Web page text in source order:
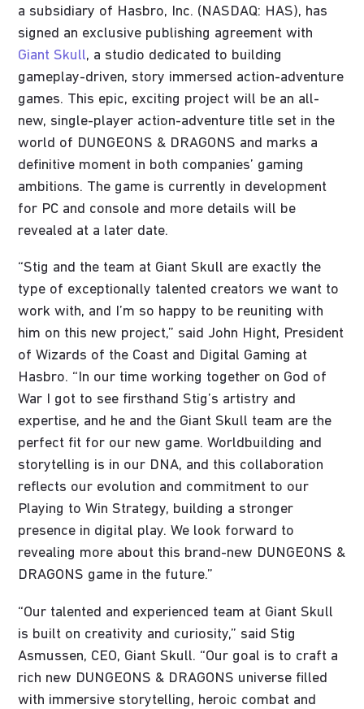
a subsidiary of Hasbro, Inc. (NASDAQ: HAS), has
signed an exclusive publishing agreement with
Giant Skull, a studio dedicated to building
gameplay-driven, story immersed action-adventure
games. This epic, exciting project will be an all-
new, single-player action-adventure title set in the
world of DUNGEONS & DRAGONS and marks a
definitive moment in both companies’ gaming
ambitions. The game is currently in development
for PC and console and more details will be
revealed at a later date.
“Stig and the team at Giant Skull are exactly the
type of exceptionally talented creators we want to
work with, and I’m so happy to be reuniting with
him on this new project,” said John Hight, President
of Wizards of the Coast and Digital Gaming at
Hasbro. “In our time working together on God of
War I got to see firsthand Stig’s artistry and
expertise, and he and the Giant Skull team are the
perfect fit for our new game. Worldbuilding and
storytelling is in our DNA, and this collaboration
reflects our evolution and commitment to our
Playing to Win Strategy, building a stronger
presence in digital play. We look forward to
revealing more about this brand-new DUNGEONS &
DRAGONS game in the future.”
“Our talented and experienced team at Giant Skull
is built on creativity and curiosity,” said Stig
Asmussen, CEO, Giant Skull. “Our goal is to craft a
rich new DUNGEONS & DRAGONS universe filled
with immersive storytelling, heroic combat and